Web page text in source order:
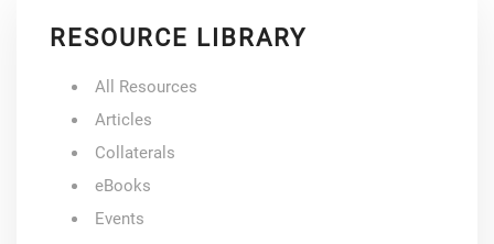
RESOURCE LIBRARY
All Resources
Articles
Collaterals
eBooks
Events